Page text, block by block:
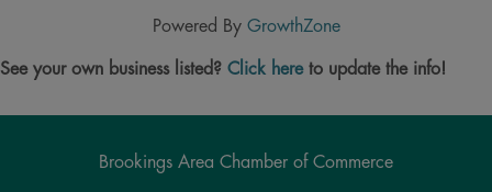
Powered By GrowthZone
See your own business listed? Click hereto update the info!
Brookings Area Chamber of Commerce